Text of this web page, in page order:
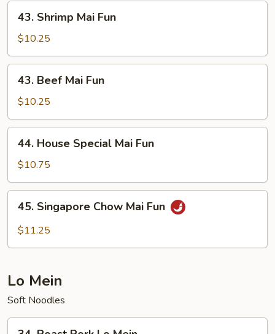
Shrimp
Mai
Fun
43. Shrimp Mai Fun
$10.25
Beef
Mai
Fun
43. Beef Mai Fun
$10.25
House
Special
Mai
Fun
44. House Special Mai Fun
$10.75
Singapore
Chow
45. Singapore Chow Mai Fun
$11.25
Lo Mein
Soft Noodles